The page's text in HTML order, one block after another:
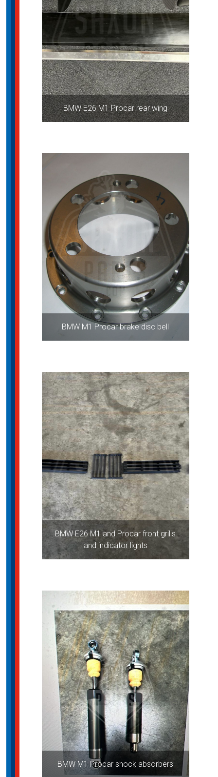
BMW E26 M1 Procar rear wing
BMW M1 Procar brake disc bell
BMW E26 M1 and Procar front grills
and indicator lights
BMW M1 Procar shock absorbers